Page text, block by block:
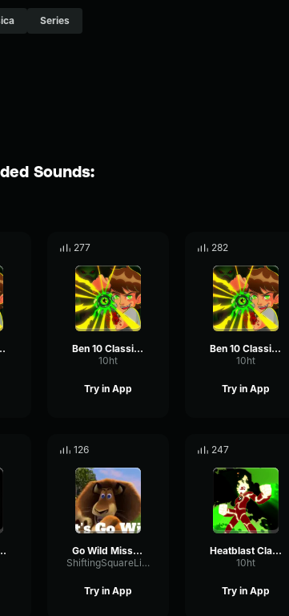
Series
Sounds:
- Laugh
277
Ben 10 Classic - Sure
10ht
Try in App
282
Ben 10 Classic - No Way!
10ht
Try in App
bad intro
126
Go Wild Mission Wildnis Intro Deutsch
ShiftingSquareLimiter28724
Try in App
247
Heatblast Classic - Fry Your Twinkling Butts!
10ht
Try in App